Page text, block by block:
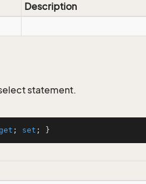
Description
statement.
; set ; }